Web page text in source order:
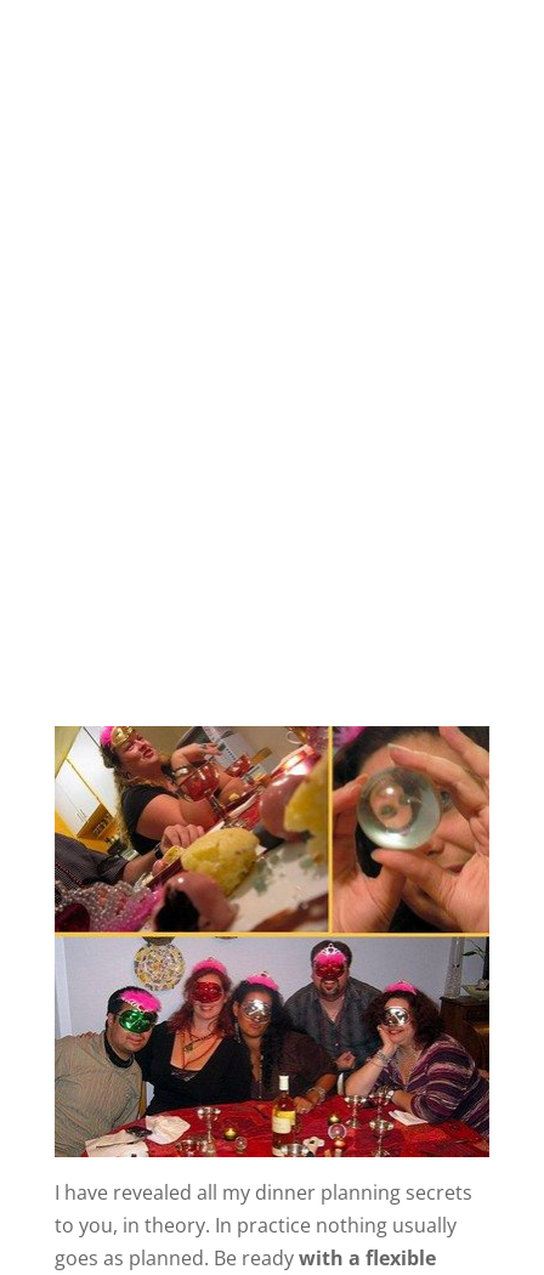
I have revealed all my dinner planning secrets
to you, in theory. In practice nothing usually
goes as planned. Be readywith a flexible